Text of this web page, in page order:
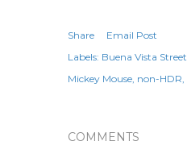
Share
Email Post
Labels: Buena Vista Street
Mickey Mouse non-HDR
COMMENTS